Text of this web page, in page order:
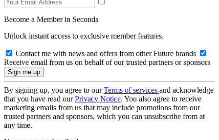
Become a Member in Seconds
Unlock instant access to exclusive member features.
Contact me with news and offers from other Future brands
Receive email from us on behalf of our trusted partners or sponsors
By signing up, you agree to ourTerms of services and acknowledge
that you have read ourPrivacy Notice. You also agree to receive
marketing emails from us that may include promotions from our
trusted partners and sponsors, which you can unsubscribe from at
any time.